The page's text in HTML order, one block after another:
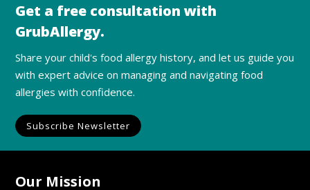
Get a free consultation with
GrubAllergy.
Share your child's food allergy history, and let us guide you
with expert advice on managing and navigating food
allergies with confidence.
Subscribe Newsletter
Our Mission